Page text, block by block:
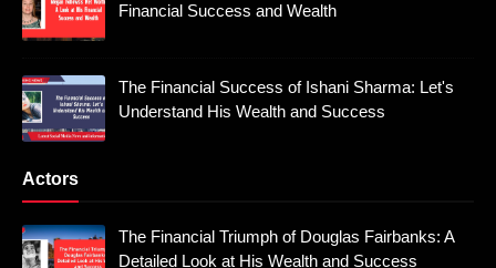
Financial Success and Wealth
The Financial Success of Ishani Sharma: Let's
Understand His Wealth and Success
Actors
The Financial Triumph of Douglas Fairbanks: A
Detailed Look at His Wealth and Success